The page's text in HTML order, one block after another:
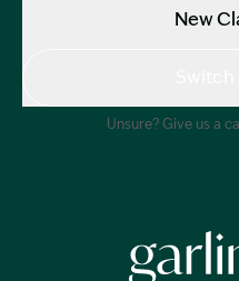
New
Unsure? Give us a call